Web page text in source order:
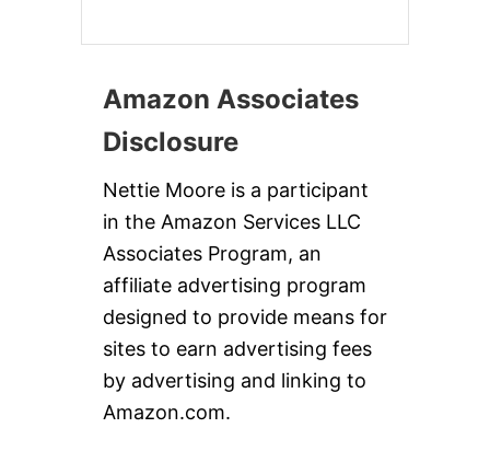
A
S
W
S
E
E
Amazon Associates
Disclosure
Nettie Moore is a participant
in the Amazon Services LLC
Associates Program, an
affiliate advertising program
designed to provide means for
sites to earn advertising fees
by advertising and linking to
Amazon.com.